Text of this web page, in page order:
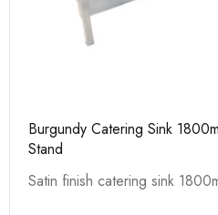
Burgundy Catering Sink
Stand
Satin finish catering sink